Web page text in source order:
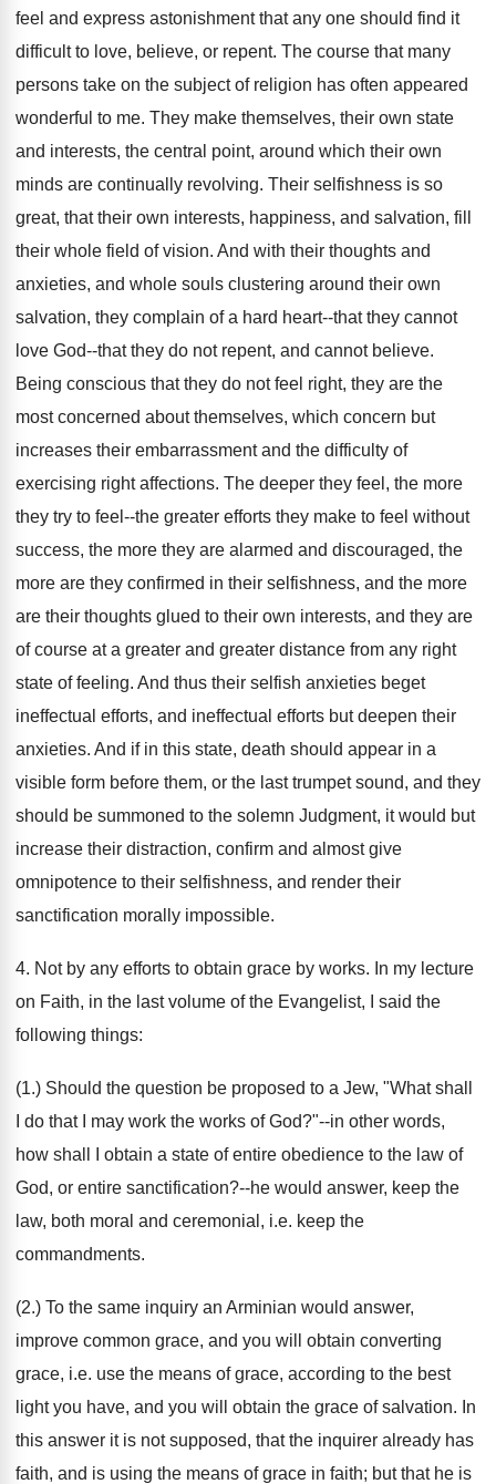
feel and express astonishment that any one should find it
difficult to love, believe, or repent. The course that many
persons take on the subject of religion has often appeared
wonderful to me. They make themselves, their own state
and interests, the central point, around which their own
minds are continually revolving. Their selfishness is so
great, that their own interests, happiness, and salvation, fill
their whole field of vision. And with their thoughts and
anxieties, and whole souls clustering around their own
salvation, they complain of a hard heart--that they cannot
love God--that they do not repent, and cannot believe.
Being conscious that they do not feel right, they are the
most concerned about themselves, which concern but
increases their embarrassment and the difficulty of
exercising right affections. The deeper they feel, the more
they try to feel--the greater efforts they make to feel without
success, the more they are alarmed and discouraged, the
more are they confirmed in their selfishness, and the more
are their thoughts glued to their own interests, and they are
of course at a greater and greater distance from any right
state of feeling. And thus their selfish anxieties beget
ineffectual efforts, and ineffectual efforts but deepen their
anxieties. And if in this state, death should appear in a
visible form before them, or the last trumpet sound, and they
should be summoned to the solemn Judgment, it would but
increase their distraction, confirm and almost give
omnipotence to their selfishness, and render their
sanctification morally impossible.
4. Not by any efforts to obtain grace by works. In my lecture
on Faith, in the last volume of the Evangelist, I said the
following things:
(1.) Should the question be proposed to a Jew, "What shall
I do that I may work the works of God?"--in other words,
how shall I obtain a state of entire obedience to the law of
God, or entire sanctification?--he would answer, keep the
law, both moral and ceremonial, i.e. keep the
commandments.
(2.) To the same inquiry an Arminian would answer,
improve common grace, and you will obtain converting
grace, i.e. use the means of grace, according to the best
light you have, and you will obtain the grace of salvation. In
this answer it is not supposed, that the inquirer already has
faith, and is using the means of grace in faith; but that he is